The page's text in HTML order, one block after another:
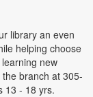
library an even
helping choose
new
branch at 305-
13 - 18 yrs.